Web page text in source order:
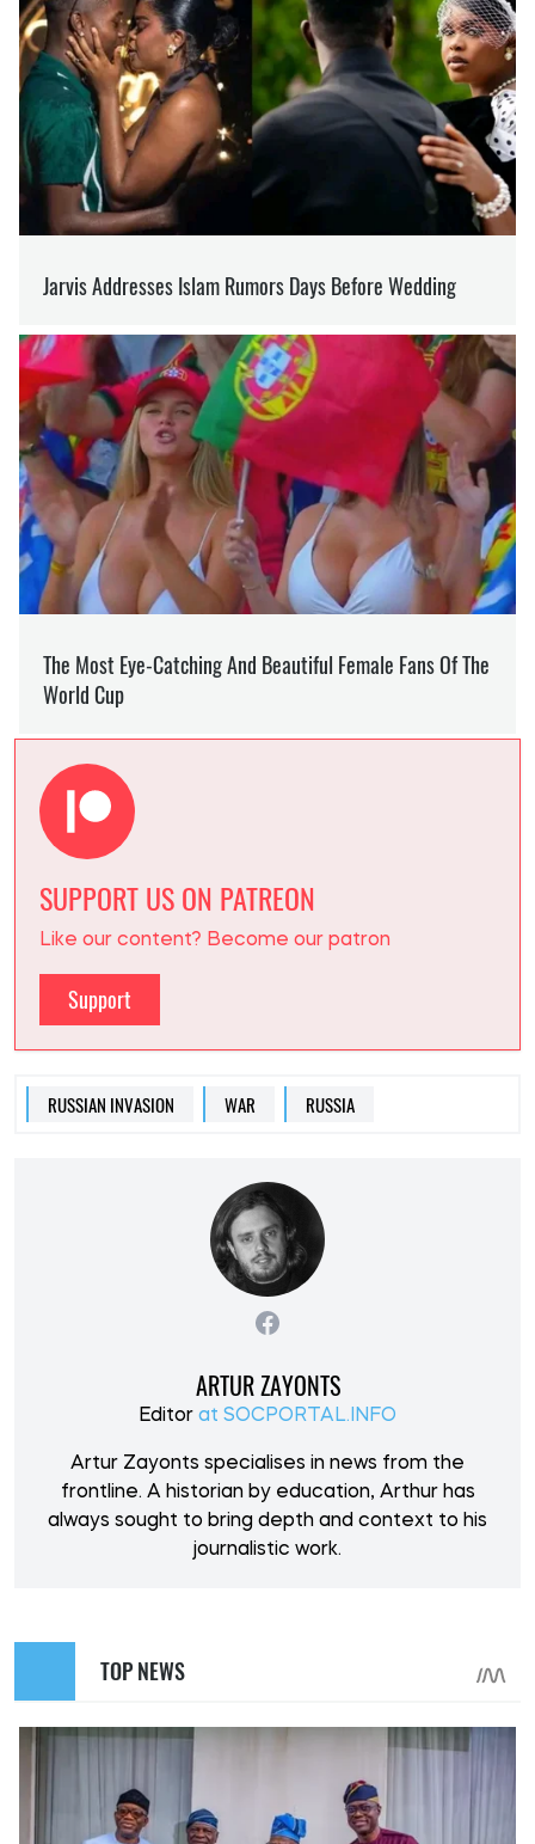
SUPPORT US ON PATREON
Like our content? Become our patron
Support
RUSSIAN INVASION WAR RUSSIA
ARTUR ZAYONTS
Editor at SOCPORTAL.INFO
Artur Zayonts specialises in news from the
frontline. A historian by education, Arthur has
always sought to bring depth and context to his
journalistic work.